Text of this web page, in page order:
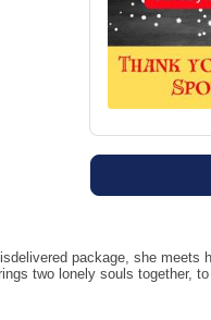
package, she meets
two lonely souls together,